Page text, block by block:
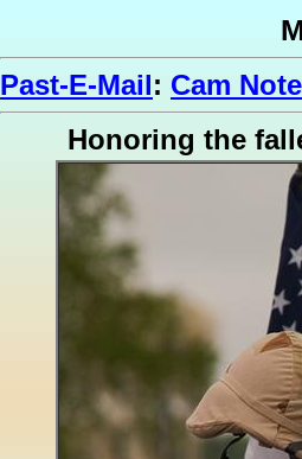
Past-E-Mail: Cam
Honoring the